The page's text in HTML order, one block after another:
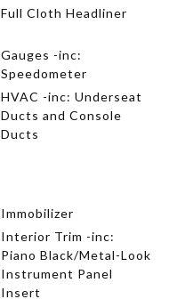
Full Cloth Headliner
Gauges -inc:
Speedometer
HVAC -inc: Underseat
Ducts and Console
Ducts
Immobilizer
Interior Trim -inc:
Piano Black/Metal-Look
Instrument Panel
Insert